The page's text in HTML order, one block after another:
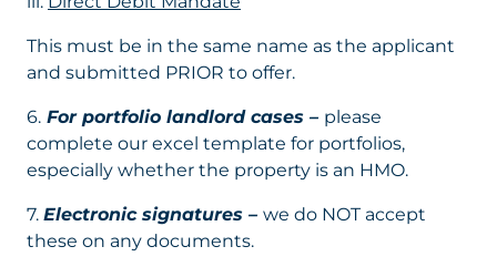
This must be in the same name as the applicant
and submitted PRIOR to offer.
6. For portfolio landlord cases – please
complete our excel template for portfolios,
especially whether the property is an HMO.
7. Electronic signatures – we do NOT accept
these on any documents.